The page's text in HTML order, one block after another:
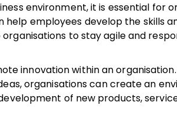
environment, it is essential for
employees develop the skills
to stay agile and
innovation within an
organisations can create an
of new products,